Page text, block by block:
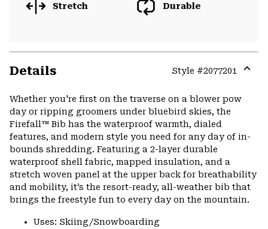
Stretch Durable
Details Style #2077201
Whether you're first on the traverse on a blower pow
day or ripping groomers under bluebird skies, the
Firefall™ Bib has the waterproof warmth, dialed
features, and modern style you need for any day of in-
bounds shredding. Featuring a 2-layer durable
waterproof shell fabric, mapped insulation, and a
stretch woven panel at the upper back for breathability
and mobility, it’s the resort-ready, all-weather bib that
brings the freestyle fun to every day on the mountain.
Uses: Skiing/Snowboarding